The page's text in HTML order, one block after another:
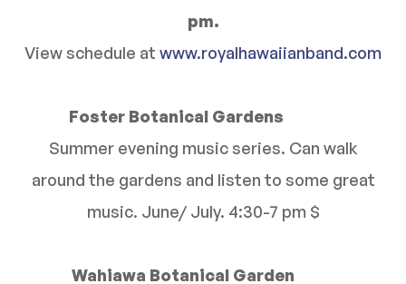
pm.
View schedule at www.royalhawaiianband.com
Foster Botanical Gardens
Summer evening music series. Can walk
around the gardens and listen to some great
music. June/ July. 4:30-7 pm $
Wahiawa Botanical Garden